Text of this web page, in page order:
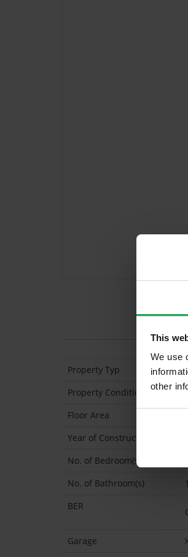
This
We use
other
Property Typ
Property Condition
Floor Area
Year of Construction
No. of Bedroom(s)
No. of Bathroom(s)
1
BER
Garage